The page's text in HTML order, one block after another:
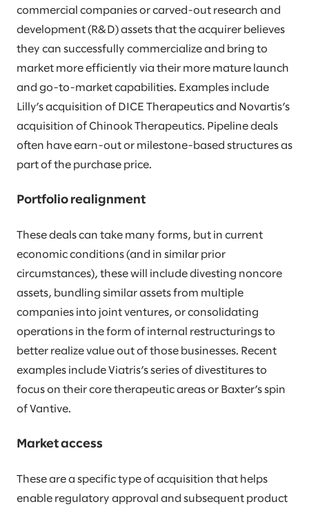
commercial companies or carved-out research and
development (R&D) assets that the acquirer believes
they can successfully commercialize and bring to
market more efficiently via their more mature launch
and go-to-market capabilities. Examples include
Lilly’s acquisition of DICE Therapeutics and Novartis’s
acquisition of Chinook Therapeutics. Pipeline deals
often have earn-out or milestone-based structures as
part of the purchase price.
Portfolio realignment
These deals can take many forms, but in current
economic conditions (and in similar prior
circumstances), these will include divesting noncore
assets, bundling similar assets from multiple
companies into joint ventures, or consolidating
operations in the form of internal restructurings to
better realize value out of those businesses. Recent
examples include Viatris’s series of divestitures to
focus on their core therapeutic areas or Baxter’s spin
of Vantive.
Market access
These are a specific type of acquisition that helps
enable regulatory approval and subsequent product